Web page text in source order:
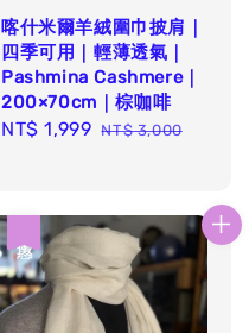
喀什米爾羊絨圍巾披肩｜
四季可用｜輕薄透氣｜
Pashmina Cashmere｜
200×70cm｜棕咖啡
Sale
NT$ 1,999 Regular
NT$ 3,000